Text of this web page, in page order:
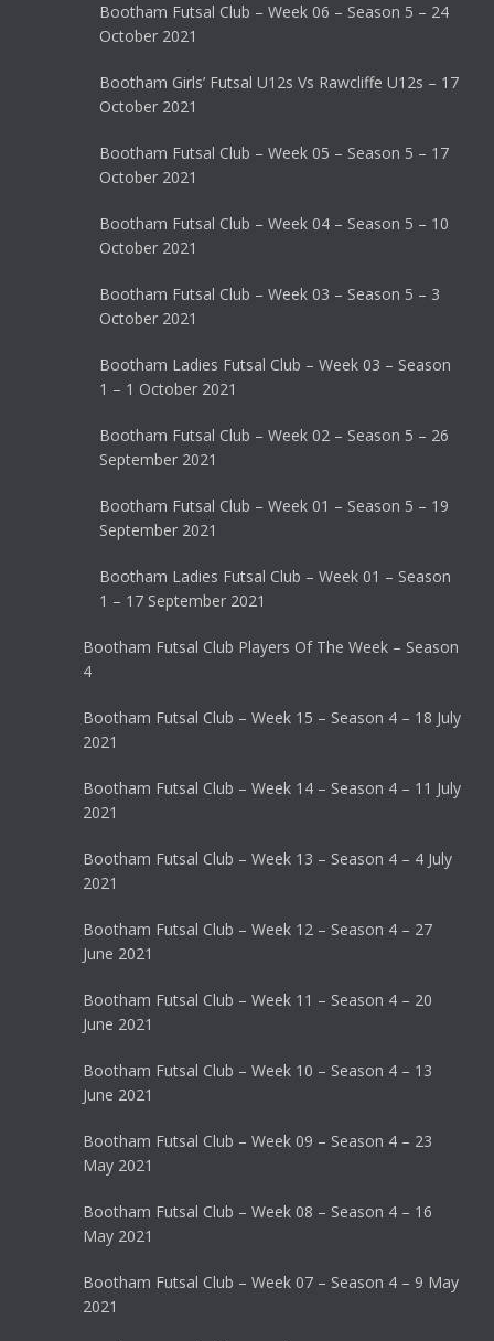
Bootham Futsal Club – Week 06 – Season 5 – 24
October 2021
Bootham Girls’ Futsal U12s Vs Rawcliffe U12s – 17
October 2021
Bootham Futsal Club – Week 05 – Season 5 – 17
October 2021
Bootham Futsal Club – Week 04 – Season 5 – 10
October 2021
Bootham Futsal Club – Week 03 – Season 5 – 3
October 2021
Bootham Ladies Futsal Club – Week 03 – Season
1 – 1 October 2021
Bootham Futsal Club – Week 02 – Season 5 – 26
September 2021
Bootham Futsal Club – Week 01 – Season 5 – 19
September 2021
Bootham Ladies Futsal Club – Week 01 – Season
1 – 17 September 2021
Bootham Futsal Club Players Of The Week – Season
4
Bootham Futsal Club – Week 15 – Season 4 – 18 July
2021
Bootham Futsal Club – Week 14 – Season 4 – 11 July
2021
Bootham Futsal Club – Week 13 – Season 4 – 4 July
2021
Bootham Futsal Club – Week 12 – Season 4 – 27
June 2021
Bootham Futsal Club – Week 11 – Season 4 – 20
June 2021
Bootham Futsal Club – Week 10 – Season 4 – 13
June 2021
Bootham Futsal Club – Week 09 – Season 4 – 23
May 2021
Bootham Futsal Club – Week 08 – Season 4 – 16
May 2021
Bootham Futsal Club – Week 07 – Season 4 – 9 May
2021